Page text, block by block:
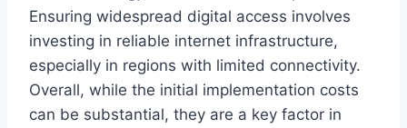
Ensuring widespread digital access involves
investing in reliable internet infrastructure,
especially in regions with limited connectivity.
Overall, while the initial implementation costs
can be substantial, they are a key factor in